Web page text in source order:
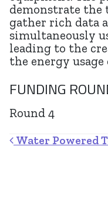
demonstrate the
gather rich data
simultaneously
leading to the
the energy
FUNDING
Round 4
Post navigation
Water Powered